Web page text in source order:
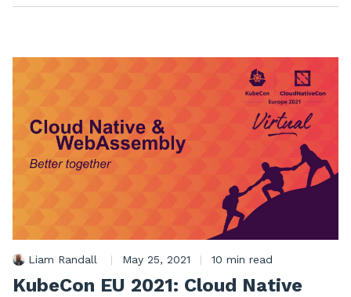
Liam Randall | May 25, 2021 | 10 min read
KubeCon EU 2021: Cloud Native